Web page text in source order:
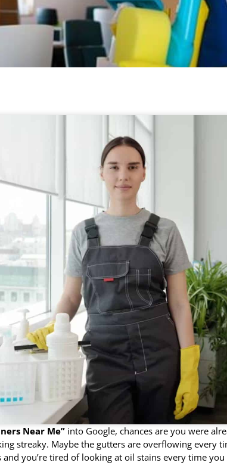
Near Me” into Google, chances are you were
streaky. Maybe the gutters are overflowing every
you’re tired of looking at oil stains every time